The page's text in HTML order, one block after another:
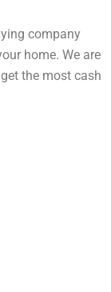
company
home. We are
the most cash